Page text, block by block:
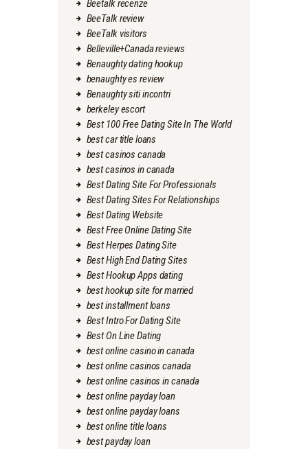
Beetalk recenze
BeeTalk review
BeeTalk visitors
Belleville+Canada reviews
Benaughty dating hookup
benaughty es review
Benaughty siti incontri
berkeley escort
Best 100 Free Dating Site In The World
best car title loans
best casinos canada
best casinos in canada
Best Dating Site For Professionals
Best Dating Sites For Relationships
Best Dating Website
Best Free Online Dating Site
Best Herpes Dating Site
Best High End Dating Sites
Best Hookup Apps dating
best hookup site for married
best installment loans
Best Intro For Dating Site
Best On Line Dating
best online casino in canada
best online casinos canada
best online casinos in canada
best online payday loan
best online payday loans
best online title loans
best payday loan